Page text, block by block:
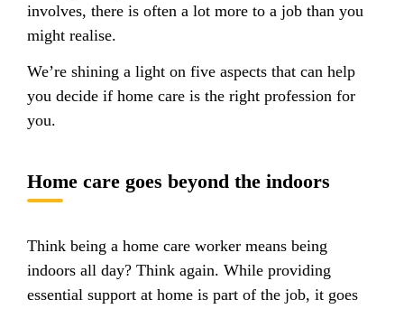
involves, there is often a lot more to a job than you
might realise.
We’re shining a light on five aspects that can help
you decide if home care is the right profession for
you.
Home care goes beyond the indoors
Think being a home care worker means being
indoors all day? Think again. While providing
essential support at home is part of the job, it goes